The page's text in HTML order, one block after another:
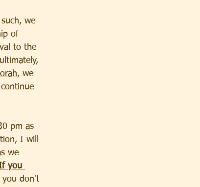
we
of
to the
, we
pm as
I will
we
you
don't